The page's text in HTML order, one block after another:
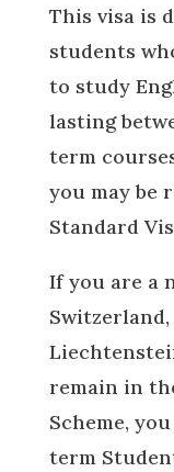
This visa is
students
to study
lasting
term
you may be
Standard
If you are a
remain in
Scheme,
term